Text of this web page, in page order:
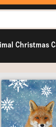
Christmas